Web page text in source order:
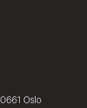
Oslo